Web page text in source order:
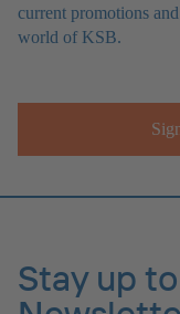
current promotions
world of KSB.
Stay up